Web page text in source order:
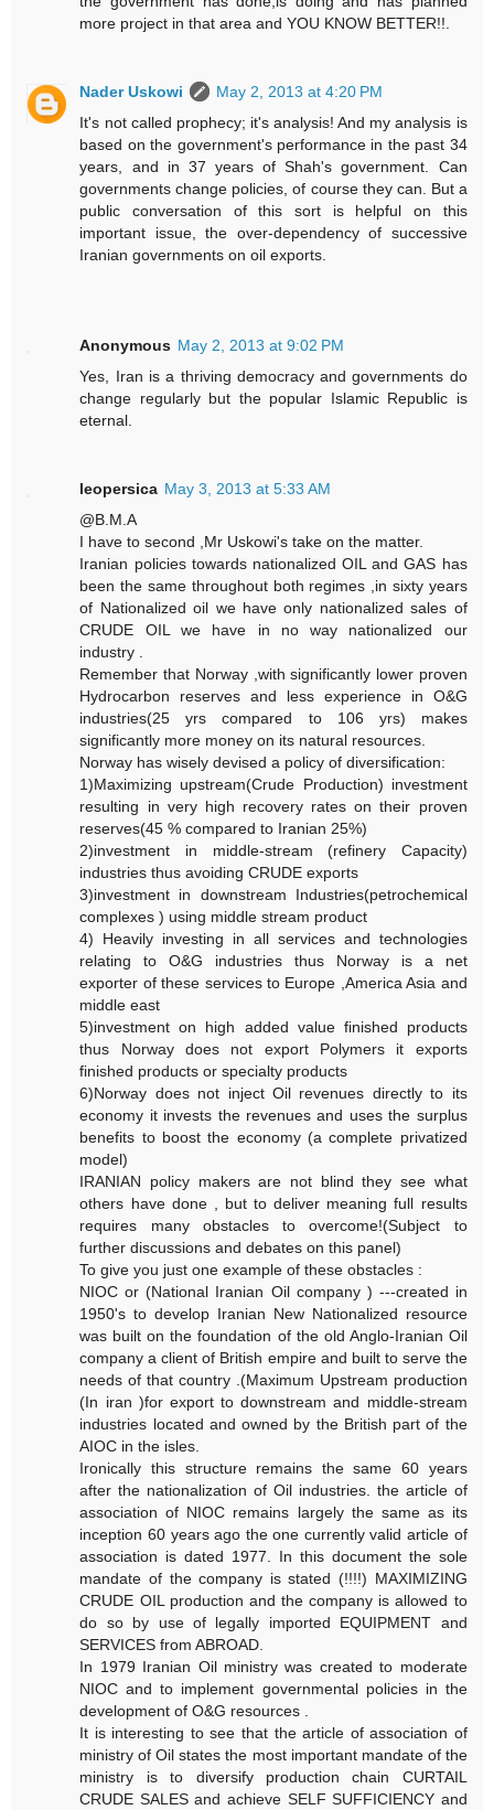
more project in that area and YOU KNOW BETTER!!.
Nader Uskowi
May 2, 2013 at 4:20 PM
It's not called prophecy; it's analysis! And my analysis is
based on the government's performance in the past 34
years, and in 37 years of Shah's government. Can
governments change policies, of course they can. But a
public conversation of this sort is helpful on this
important issue, the over-dependency of successive
Iranian governments on oil exports.
Anonymous May 2, 2013 at 9:02 PM
Yes, Iran is a thriving democracy and governments do
change regularly but the popular Islamic Republic is
eternal.
leopersica May 3, 2013 at 5:33 AM
@B.M.A
I have to second ,Mr Uskowi's take on the matter.
Iranian policies towards nationalized OIL and GAS has
been the same throughout both regimes ,in sixty years
of Nationalized oil we have only nationalized sales of
CRUDE OIL we have in no way nationalized our
industry .
Remember that Norway ,with significantly lower proven
Hydrocarbon reserves and less experience in O&G
industries(25 yrs compared to 106 yrs) makes
significantly more money on its natural resources.
Norway has wisely devised a policy of diversification:
1)Maximizing upstream(Crude Production) investment
resulting in very high recovery rates on their proven
reserves(45 % compared to Iranian 25%)
2)investment in middle-stream (refinery Capacity)
industries thus avoiding CRUDE exports
3)investment in downstream Industries(petrochemical
complexes ) using middle stream product
4) Heavily investing in all services and technologies
relating to O&G industries thus Norway is a net
exporter of these services to Europe ,America Asia and
middle east
5)investment on high added value finished products
thus Norway does not export Polymers it exports
finished products or specialty products
6)Norway does not inject Oil revenues directly to its
economy it invests the revenues and uses the surplus
benefits to boost the economy (a complete privatized
model)
IRANIAN policy makers are not blind they see what
others have done , but to deliver meaning full results
requires many obstacles to overcome!(Subject to
further discussions and debates on this panel)
To give you just one example of these obstacles :
NIOC or (National Iranian Oil company ) ---created in
1950's to develop Iranian New Nationalized resource
was built on the foundation of the old Anglo-Iranian Oil
company a client of British empire and built to serve the
needs of that country .(Maximum Upstream production
(In iran )for export to downstream and middle-stream
industries located and owned by the British part of the
AIOC in the isles.
Ironically this structure remains the same 60 years
after the nationalization of Oil industries. the article of
association of NIOC remains largely the same as its
inception 60 years ago the one currently valid article of
association is dated 1977. In this document the sole
mandate of the company is stated (!!!!) MAXIMIZING
CRUDE OIL production and the company is allowed to
do so by use of legally imported EQUIPMENT and
SERVICES from ABROAD.
In 1979 Iranian Oil ministry was created to moderate
NIOC and to implement governmental policies in the
development of O&G resources .
It is interesting to see that the article of association of
ministry of Oil states the most important mandate of the
ministry is to diversify production chain CURTAIL
CRUDE SALES and achieve SELF SUFFICIENCY and